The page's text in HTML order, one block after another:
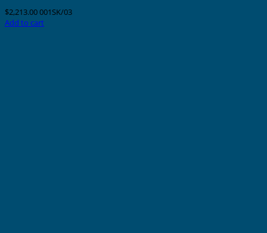
$2,213.00001SK/03
Add to cart